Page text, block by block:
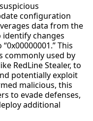
configuration
data from the
changes
This
commonly used by
RedLine Stealer, to
potentially exploit
malicious, this
to evade defenses,
additional